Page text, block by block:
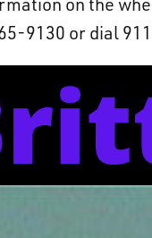
9130 or dial